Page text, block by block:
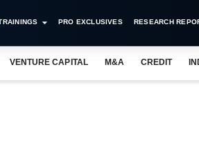
PRO EXCLUSIVES RESEARCH
VENTURE CAPITAL M&A CREDIT